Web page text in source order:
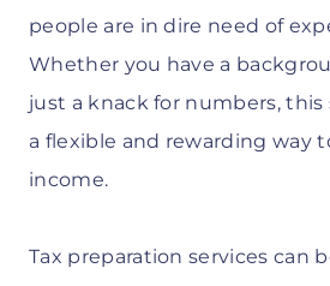
people are in dire need of
Whether you have a
just a knack for numbers, this
a flexible and rewarding way
income.
Tax preparation services can